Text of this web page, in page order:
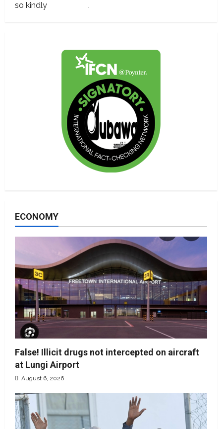
so kindly
.
ECONOMY
False! Illicit drugs not intercepted on aircraft
at Lungi Airport
August 6, 2026